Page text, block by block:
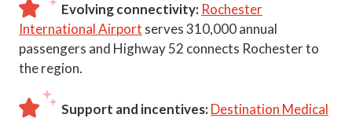
Evolving connectivity: Rochester
International Airport serves 310,000 annual
passengers and Highway 52 connects Rochester to
the region.
Support and incentives:Destination Medical